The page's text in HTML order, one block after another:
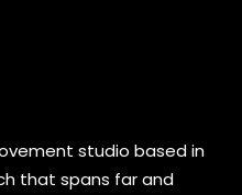
studio based in
that spans far and